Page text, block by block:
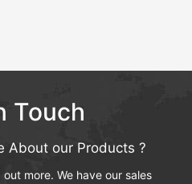
Touch
About our Products ?
more. We have our sales